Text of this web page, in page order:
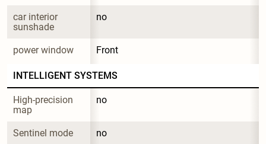
car interior
sunshade
no
power window Front
INTELLIGENT SYSTEMS
High-precision
map
no
Sentinel mode no